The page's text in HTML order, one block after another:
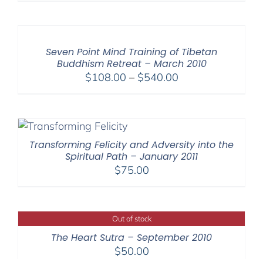
Seven Point Mind Training of Tibetan
Buddhism Retreat – March 2010
$108.00 – $540.00Price
Transforming Felicity and Adversity into the
Spiritual Path – January 2011
$75.00
Out of stock
The Heart Sutra – September 2010
$50.00